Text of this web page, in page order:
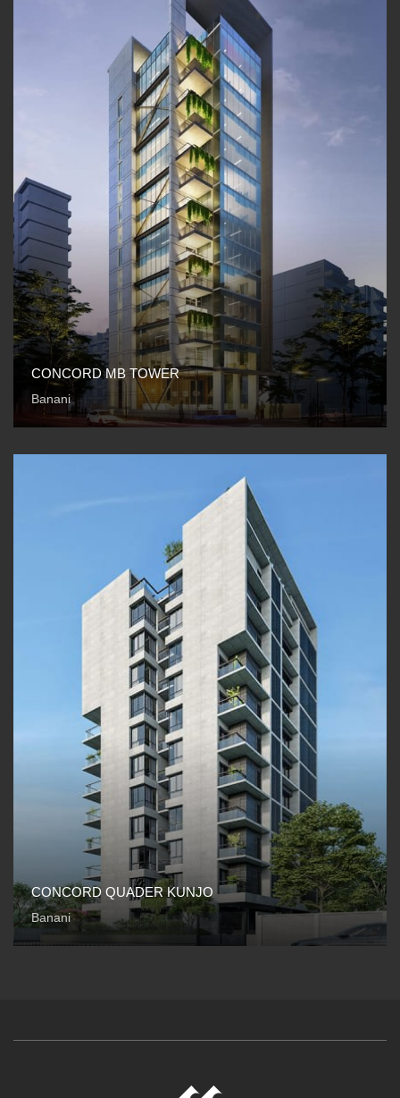
CONCORD MB TOWER
Banani
CONCORD QUADER KUNJO
Banani